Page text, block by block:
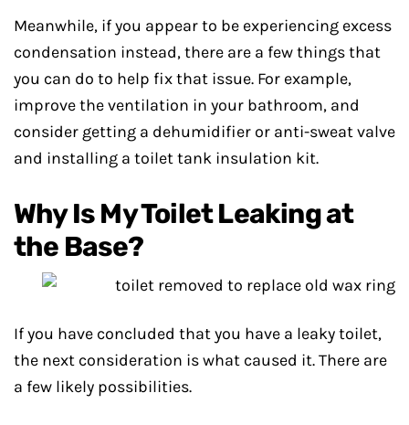
Meanwhile, if you appear to be experiencing excess
condensation instead, there are a few things that
you can do to help fix that issue. For example,
improve the ventilation in your bathroom, and
consider getting a dehumidifier or anti-sweat valve
and installing a toilet tank insulation kit.
Why Is My Toilet Leaking at
the Base?
If you have concluded that you have a leaky toilet,
the next consideration is what caused it. There are
a few likely possibilities.